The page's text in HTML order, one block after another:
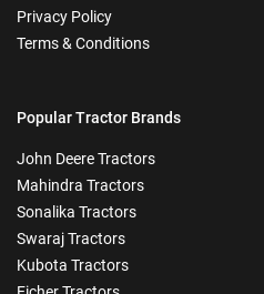
Privacy Policy
Terms & Conditions
Popular Tractor Brands
John Deere Tractors
Mahindra Tractors
Sonalika Tractors
Swaraj Tractors
Kubota Tractors